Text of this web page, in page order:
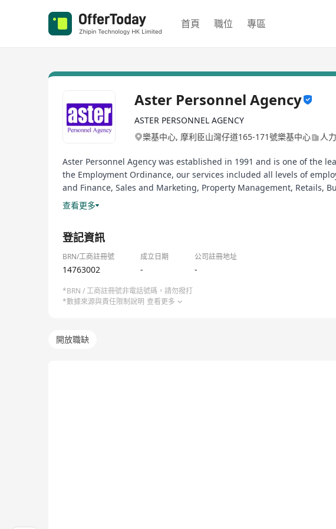
首頁 職位 專區
Aster Personnel Agency
ASTER PERSONNEL AGENCY
樂基中心, 摩利臣山灣仔道165-171號樂基中心
人
Aster Personnel Agency was established in 1991 and is one of the
the Employment Ordinance, our services included all levels of
and Finance, Sales and Marketing, Property Management, Retails,
broad range of consultation services for conducting research and
來吸引、選拔、配對及發掘優秀的人才。現有大量新的空缺，有興趣請
職業介紹所牌照號碼: 80241
查看更多
登記資訊
BRN/工商註冊號 成立日期 公司註冊地址
14763002 - -
*BRN / 工商註冊號非電話號碼，請勿撥打
*數據來源與責任限制說明 查看更多
開放職缺